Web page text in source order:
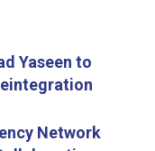
Yaseen to
Network